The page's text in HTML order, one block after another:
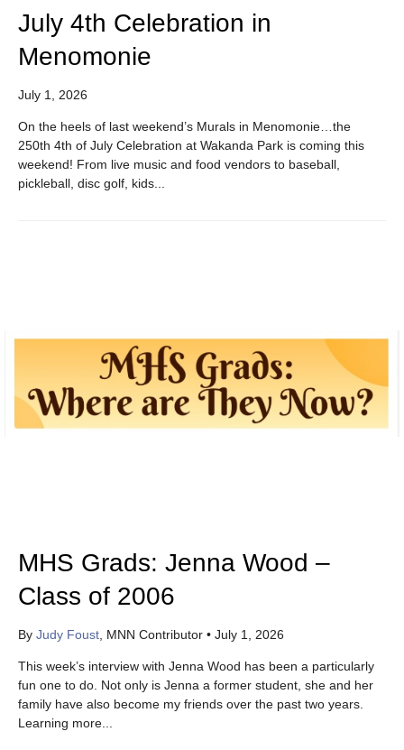
July 4th Celebration in
Menomonie
July 1, 2026
On the heels of last weekend’s Murals in Menomonie…the
250th 4th of July Celebration at Wakanda Park is coming this
weekend! From live music and food vendors to baseball,
pickleball, disc golf, kids...
MHS Grads: Jenna Wood –
Class of 2006
By Judy Foust, MNN Contributor• July 1, 2026
This week’s interview with Jenna Wood has been a particularly
fun one to do. Not only is Jenna a former student, she and her
family have also become my friends over the past two years.
Learning more...